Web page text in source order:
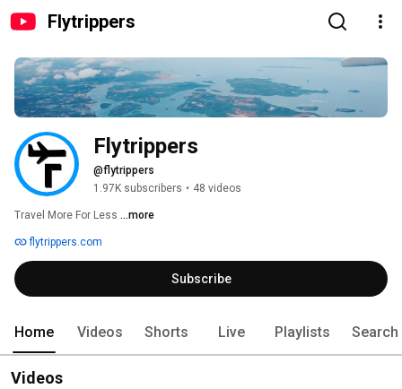
Flytrippers
Flytrippers
@flytrippers
1.97K subscribers • 48 videos
Travel More For Less ...more
flytrippers.com
Subscribe
Home Videos Shorts Live Playlists Search
Videos